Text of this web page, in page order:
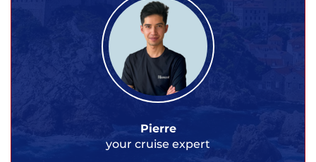
Pierre
your cruise expert